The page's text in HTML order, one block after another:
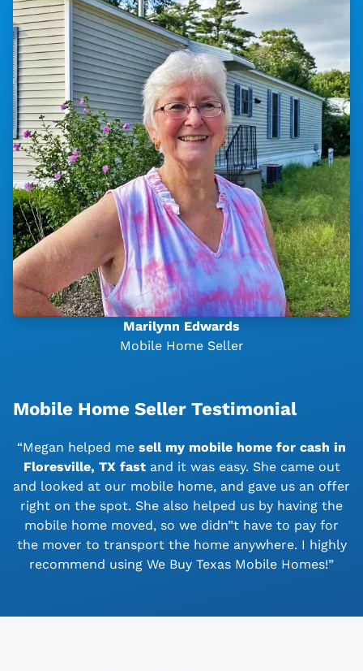
Marilynn Edwards
Mobile Home Seller
Mobile Home Seller Testimonial
“Megan helped me sell my mobile home for cash in
Floresville, TX fast and it was easy. She came out
and looked at our mobile home, and gave us an offer
right on the spot. She also helped us by having the
mobile home moved, so we didn”t have to pay for
the mover to transport the home anywhere. I highly
recommend using We Buy Texas Mobile Homes!”